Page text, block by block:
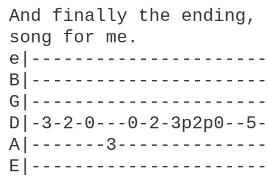
And finally the
song for me.
D|-3-2-0---0-2-
A|-------